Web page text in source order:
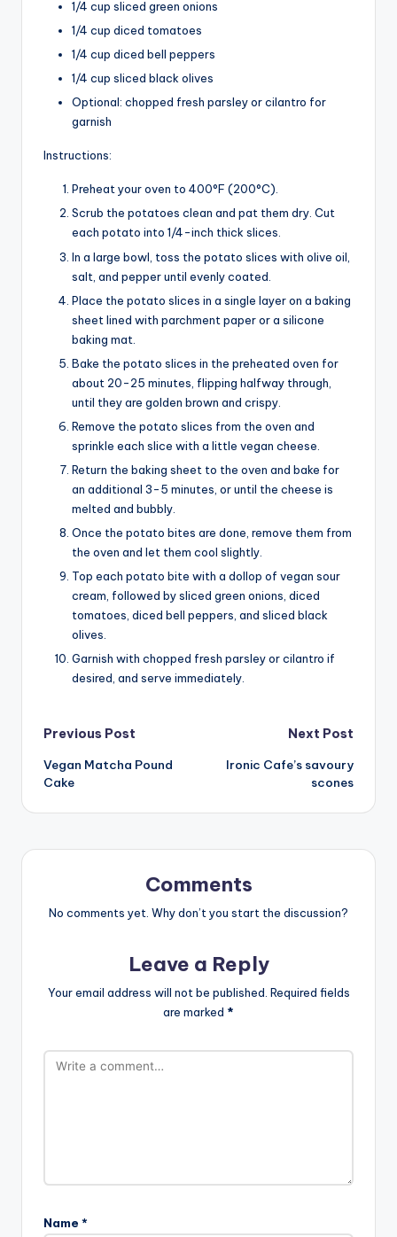
1/4 cup sliced green onions
1/4 cup diced tomatoes
1/4 cup diced bell peppers
1/4 cup sliced black olives
Optional: chopped fresh parsley or cilantro for
garnish
Instructions:
Preheat your oven to 400°F (200°C).
Scrub the potatoes clean and pat them dry. Cut
each potato into 1/4-inch thick slices.
In a large bowl, toss the potato slices with olive oil,
salt, and pepper until evenly coated.
Place the potato slices in a single layer on a baking
sheet lined with parchment paper or a silicone
baking mat.
Bake the potato slices in the preheated oven for
about 20-25 minutes, flipping halfway through,
until they are golden brown and crispy.
Remove the potato slices from the oven and
sprinkle each slice with a little vegan cheese.
Return the baking sheet to the oven and bake for
an additional 3-5 minutes, or until the cheese is
melted and bubbly.
Once the potato bites are done, remove them from
the oven and let them cool slightly.
Top each potato bite with a dollop of vegan sour
cream, followed by sliced green onions, diced
tomatoes, diced bell peppers, and sliced black
olives.
Garnish with chopped fresh parsley or cilantro if
desired, and serve immediately.
Post
navigation
Previous Post
Vegan Matcha Pound
Cake
Next Post
Ironic Cafe’s savoury
scones
Comments
No comments yet. Why don’t you start the discussion?
Leave a Reply
Your email address will not be published. Required fields
are marked *
Name *